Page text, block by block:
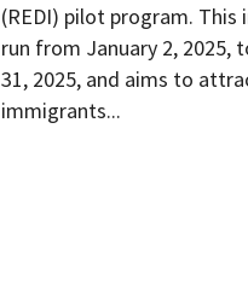
(REDI) pilot program.
run from January 2, 2025,
31, 2025, and aims to
immigrants...